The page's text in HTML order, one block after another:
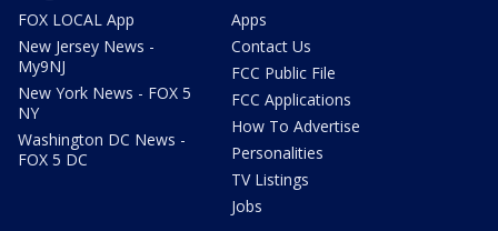
FOX LOCAL App
New Jersey News -
My9NJ
New York News - FOX 5
NY
Washington DC News -
FOX 5 DC
Apps
Contact Us
FCC Public File
FCC Applications
How To Advertise
Personalities
TV Listings
Jobs